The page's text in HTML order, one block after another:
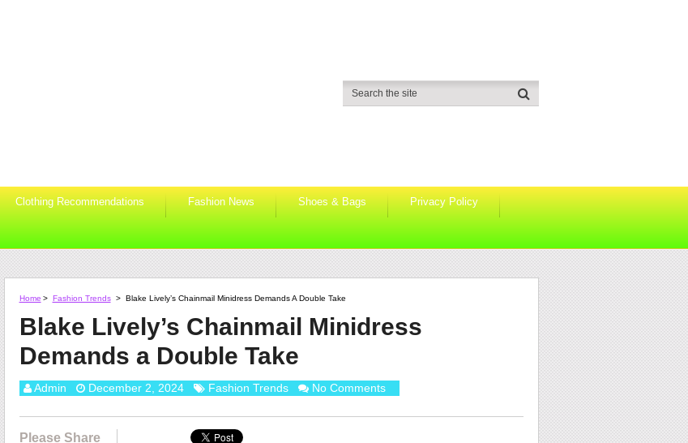
Clothing Recommendations Fashion News Shoes & Bags Privacy Policy
Home > Fashion Trends > Blake Lively’s Chainmail Minidress Demands A Double Take
Blake Lively’s Chainmail Minidress
Demands a Double Take
Admin December 2, 2024 Fashion Trends No Comments
Please Share